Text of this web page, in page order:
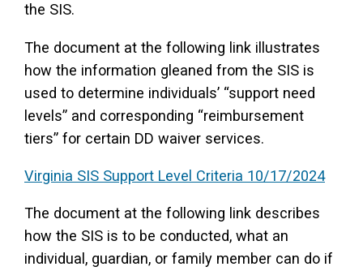
the SIS.
The document at the following link illustrates
how the information gleaned from the SIS is
used to determine individuals’ “support need
levels” and corresponding “reimbursement
tiers” for certain DD waiver services.
Virginia SIS Support Level Criteria 10/17/2024
The document at the following link describes
how the SIS is to be conducted, what an
individual, guardian, or family member can do if